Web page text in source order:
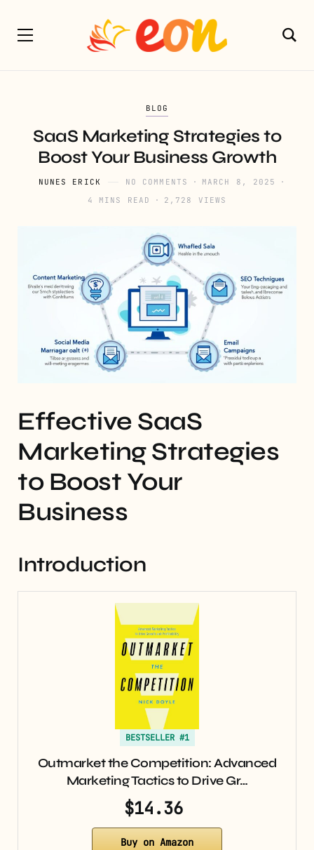
BLOG
SaaS Marketing Strategies to
Boost Your Business Growth
NUNES ERICK NO COMMENTS
MARCH 8, 2025
4 MINS READ
2,728 VIEWS
Effective SaaS
Marketing Strategies
to Boost Your
Business
Introduction
BESTSELLER #1
Outmarket the Competition: Advanced
Marketing Tactics to Drive Gr…
$14.36
Buy on Amazon